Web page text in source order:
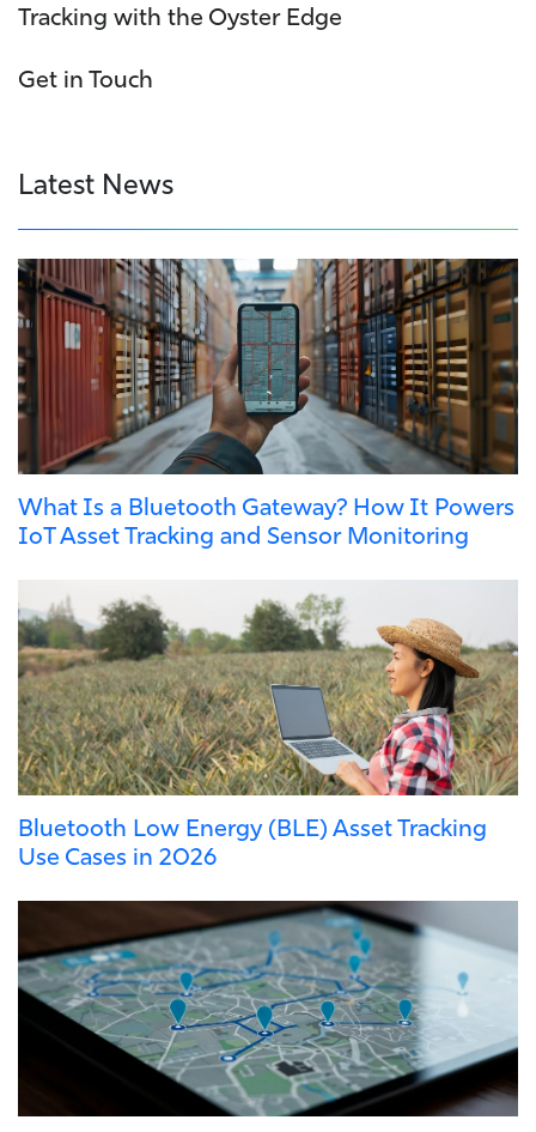
Tracking with the Oyster Edge
Get in Touch
Latest News
What Is a Bluetooth Gateway? How It Powers
IoT Asset Tracking and Sensor Monitoring
Bluetooth Low Energy (BLE) Asset Tracking
Use Cases in 2026